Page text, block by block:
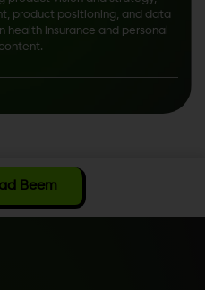
product positioning, and data
health insurance and personal
Beem